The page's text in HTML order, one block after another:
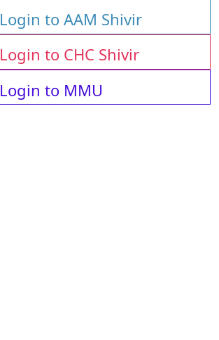
Login to AAM Shivir
Login to CHC Shivir
Login to MMU